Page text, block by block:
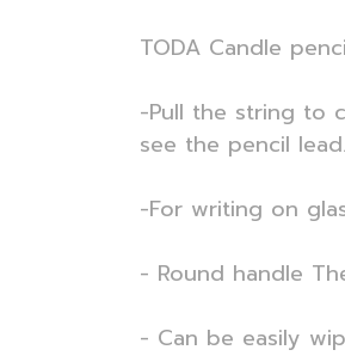
TODA Candle
-Pull the string to
see the pencil lead.
-For writing on
- Round handle
- Can be easily